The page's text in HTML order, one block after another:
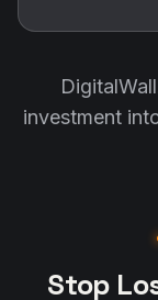
investment
Stop